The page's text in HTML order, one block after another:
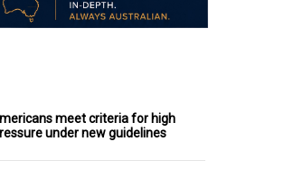
meet criteria for high
under new guidelines